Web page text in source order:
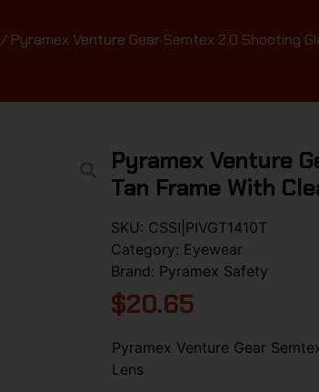
/ Pyramex Venture Gear Semtex 2.0 Shooting
Pyramex Venture
Tan Frame With
SKU: CSSI|PIVGT1410T
Category: Eyewear
Brand: Pyramex Safety
$20.65
Pyramex Venture Gear
Lens